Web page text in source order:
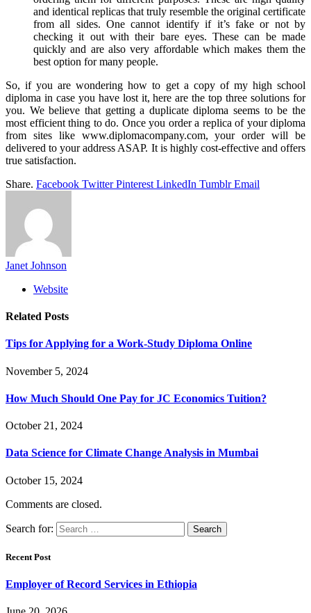
and identical replicas that truly resemble the original certificate
from all sides. One cannot identify if it’s fake or not by
checking it out with their bare eyes. These can be made
quickly and are also very affordable which makes them the
best option for many people.
So, if you are wondering how to get a copy of my high school
diploma in case you have lost it, here are the top three solutions for
you. We believe that getting a duplicate diploma seems to be the
most efficient thing to do. Once you order a replica of your diploma
from sites like www.diplomacompany.com, your order will be
delivered to your address ASAP. It is highly cost-effective and offers
true satisfaction.
Share. Facebook Twitter Pinterest LinkedIn Tumblr Email
Janet Johnson
Website
Related Posts
Tips for Applying for a Work-Study Diploma Online
November 5, 2024
How Much Should One Pay for JC Economics Tuition?
October 21, 2024
Data Science for Climate Change Analysis in Mumbai
October 15, 2024
Comments are closed.
Search for:
Recent Post
Employer of Record Services in Ethiopia